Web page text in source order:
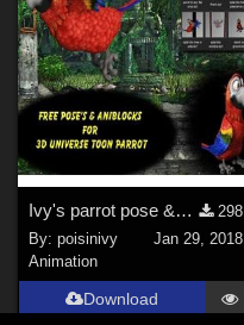
Ivy's parrot pose &amp; aniblock set for 3D UNIVERSE Toon Parrot.
298
By:poisinivy
Jan 29, 2018
Animation
Download